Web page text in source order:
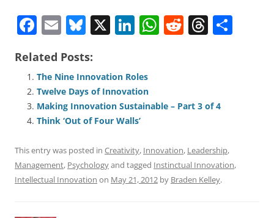
F
c
e
b
o
o
k
E
ai
l
Bl
e
sk
y
X Li
e
dI
n
W
A
p
R
t
T
d
Related Posts:
The Nine Innovation Roles
Twelve Days of Innovation
Making Innovation Sustainable – Part 3 of 4
Think ‘Out of Four Walls’
This entry was posted in Creativity, Innovation, Leadership,
Management, Psychologyand tagged Instinctual Innovation,
Intellectual Innovation on May 21, 2012 by Braden Kelley.